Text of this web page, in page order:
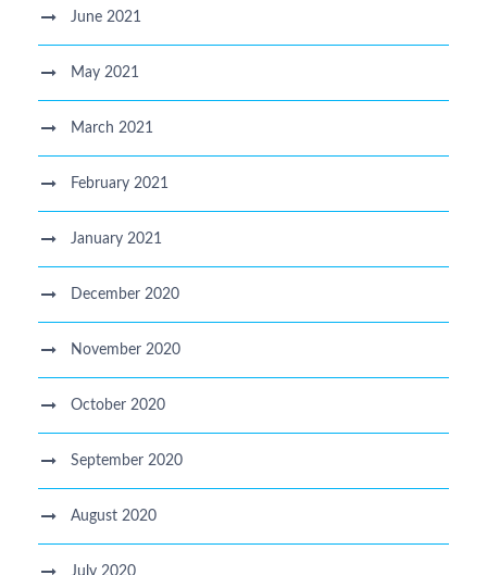
June 2021
May 2021
March 2021
February 2021
January 2021
December 2020
November 2020
October 2020
September 2020
August 2020
July 2020